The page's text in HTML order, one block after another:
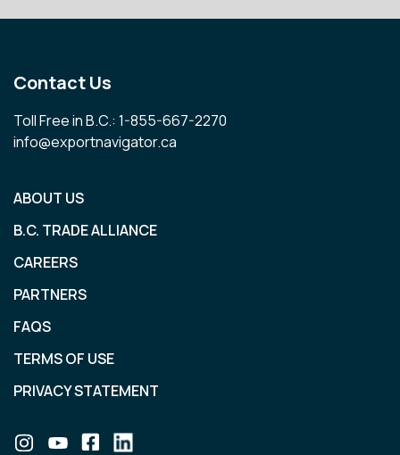
Contact Us
Toll Free in B.C.: 1-855-667-2270
info@exportnavigator.ca
ABOUT US
B.C. TRADE ALLIANCE
CAREERS
PARTNERS
FAQS
TERMS OF USE
PRIVACY STATEMENT